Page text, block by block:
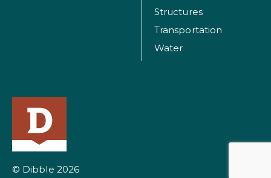
Structures
Transportation
Water
© Dibble 2026